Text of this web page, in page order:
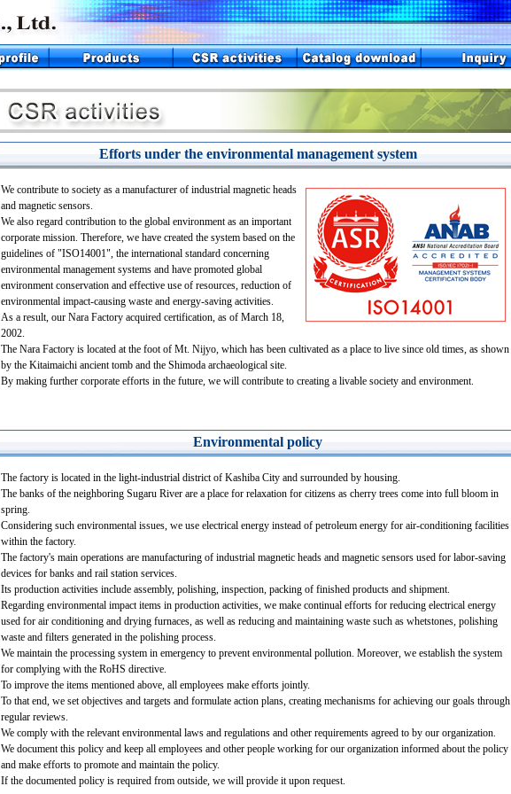
Efforts under the environmental management system
We contribute to society as a manufacturer of industrial magnetic heads
and magnetic sensors.
We also regard contribution to the global environment as an important
corporate mission. Therefore, we have created the system based on the
guidelines of "ISO14001", the international standard concerning
environmental management systems and have promoted global
environment conservation and effective use of resources, reduction of
environmental impact-causing waste and energy-saving activities.
As a result, our Nara Factory acquired certification, as of March 18,
2002.
The Nara Factory is located at the foot of Mt. Nijyo, which has been cultivated as a place to live since old times, as shown
by the Kitaimaichi ancient tomb and the Shimoda archaeological site.
By making further corporate efforts in the future, we will contribute to creating a livable society and environment.
Environmental policy
The factory is located in the light-industrial district of Kashiba City and surrounded by housing.
The banks of the neighboring Sugaru River are a place for relaxation for citizens as cherry trees come into full bloom in
spring.
Considering such environmental issues, we use electrical energy instead of petroleum energy for air-conditioning facilities
within the factory.
The factory's main operations are manufacturing of industrial magnetic heads and magnetic sensors used for labor-saving
devices for banks and rail station services.
Its production activities include assembly, polishing, inspection, packing of finished products and shipment.
Regarding environmental impact items in production activities, we make continual efforts for reducing electrical energy
used for air conditioning and drying furnaces, as well as reducing and maintaining waste such as whetstones, polishing
waste and filters generated in the polishing process.
We maintain the processing system in emergency to prevent environmental pollution. Moreover, we establish the system
for complying with the RoHS directive.
To improve the items mentioned above, all employees make efforts jointly.
To that end, we set objectives and targets and formulate action plans, creating mechanisms for achieving our goals through
regular reviews.
We comply with the relevant environmental laws and regulations and other requirements agreed to by our organization.
We document this policy and keep all employees and other people working for our organization informed about the policy
and make efforts to promote and maintain the policy.
If the documented policy is required from outside, we will provide it upon request.